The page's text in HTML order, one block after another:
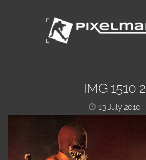
IMG 1510 2
13 July 2010